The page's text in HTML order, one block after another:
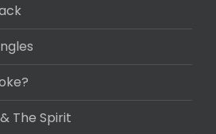
The Spirit